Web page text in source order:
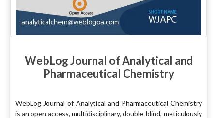
WebLog Journal of Analytical and
Pharmaceutical Chemistry
WebLog Journal of Analytical and Pharmaceutical Chemistry
is an open access, multidisciplinary, double-blind, meticulously